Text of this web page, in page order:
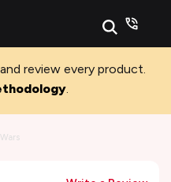
review every product.
.